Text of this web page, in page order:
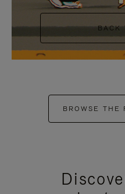
BACK
BROWSE THE